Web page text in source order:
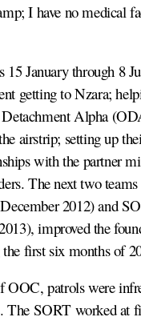
I have no medical
January through 8
getting to Nzara;
Alpha
airstrip; setting up
with the partner
The next two
2012) and
improved the
first six months of
OOC, patrols were
The SORT worked at